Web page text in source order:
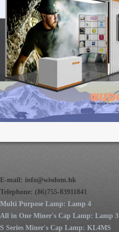
E-mail: info@wisdom.hk
Telephone: (86)755-83911841
Multi Purpose Lamp: Lamp 4
All in One Miner's Cap Lamp: Lamp 3
S Series Miner's Cap Lamp: KL4MS